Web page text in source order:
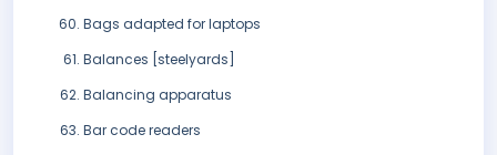
Bags adapted for laptops
Balances [steelyards]
Balancing apparatus
Bar code readers